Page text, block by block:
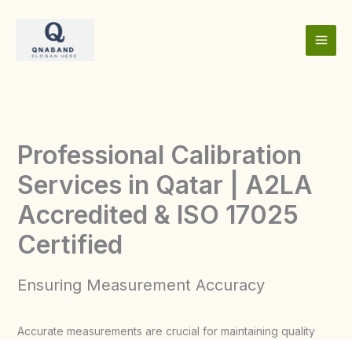
content
Professional Calibration
Services in Qatar | A2LA
Accredited & ISO 17025
Certified
Ensuring Measurement Accuracy
Accurate measurements are crucial for maintaining quality